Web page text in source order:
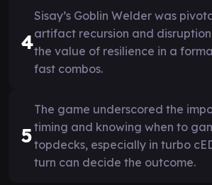
4
Sisay’s Goblin Welder was
artifact recursion and
the value of resilience in a
fast combos.
5
The game underscored the
timing and knowing when to
topdecks, especially in turbo
turn can decide the outcome.